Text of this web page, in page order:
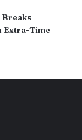
Breaks
Extra-Time